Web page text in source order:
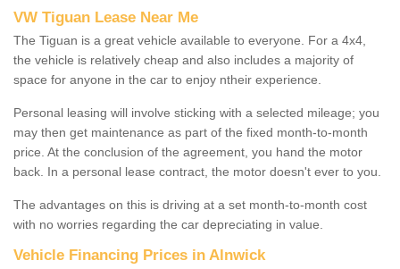
VW Tiguan Lease Near Me
The Tiguan is a great vehicle available to everyone. For a 4x4,
the vehicle is relatively cheap and also includes a majority of
space for anyone in the car to enjoy ntheir experience.
Personal leasing will involve sticking with a selected mileage; you
may then get maintenance as part of the fixed month-to-month
price. At the conclusion of the agreement, you hand the motor
back. In a personal lease contract, the motor doesn't ever to you.
The advantages on this is driving at a set month-to-month cost
with no worries regarding the car depreciating in value.
Vehicle Financing Prices in Alnwick